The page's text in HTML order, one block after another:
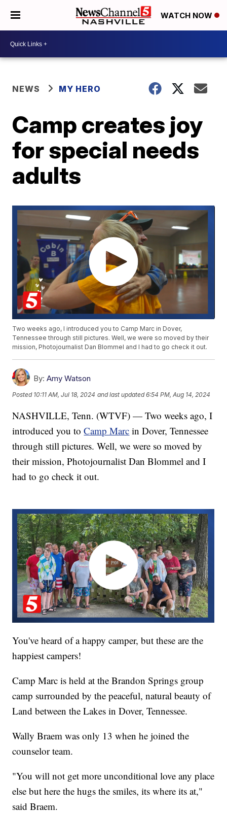
WATCH NOW
NEWS MY HERO
Camp creates joy
for special needs
adults
Two weeks ago, I introduced you to Camp Marc in Dover,
Tennessee through still pictures. Well, we were so moved by their
mission, Photojournalist Dan Blommel and I had to go check it out.
By: Amy Watson
Posted 10:11 AM, Jul 18, 2024 and last updated 6:54 PM, Aug 14, 2024
NASHVILLE, Tenn. (WTVF) — Two weeks ago, I
introduced you toCamp Marc in Dover, Tennessee
through still pictures. Well, we were so moved by
their mission, Photojournalist Dan Blommel and I
had to go check it out.
You've heard of a happy camper, but these are the
happiest campers!
Camp Marc is held at the Brandon Springs group
camp surrounded by the peaceful, natural beauty of
Land between the Lakes in Dover, Tennessee.
Wally Braem was only 13 when he joined the
counselor team.
"You will not get more unconditional love any place
else but here the hugs the smiles, its where its at,"
said Braem.